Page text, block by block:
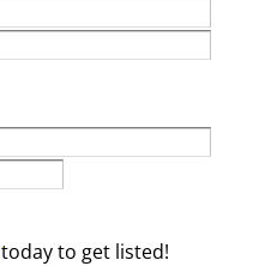
today to get listed!